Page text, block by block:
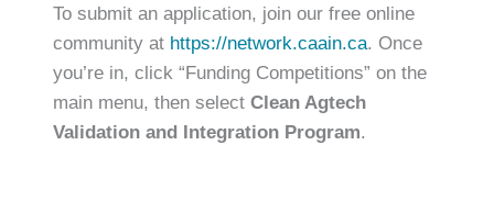
To submit an application, join our free online
community at https://network.caain.ca. Once
you’re in, click “Funding Competitions” on the
main menu, then select Clean Agtech
Validation and Integration Program.